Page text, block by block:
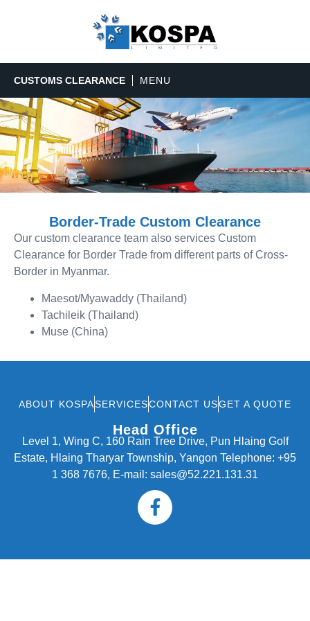
CUSTOMS CLEARANCE
Border-Trade Custom Clearance
Our custom clearance team also services Custom
Clearance for Border Trade from different parts of Cross-
Border in Myanmar.
Maesot/Myawaddy (Thailand)
Tachileik (Thailand)
Muse (China)
ABOUT KOSPASERVICESCONTACT USGET A QUOTE
Head Office
Level 1, Wing C, 160 Rain Tree Drive, Pun Hlaing Golf
Estate, Hlaing Tharyar Township, Yangon Telephone: +95
1 368 7676, E-mail: sales@52.221.131.31